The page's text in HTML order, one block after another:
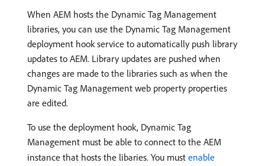
When AEM hosts the Dynamic Tag Management
libraries, you can use the Dynamic Tag Management
deployment hook service to automatically push library
updates to AEM. Library updates are pushed when
changes are made to the libraries such as when the
Dynamic Tag Management web property properties
are edited.
To use the deployment hook, Dynamic Tag
Management must be able to connect to the AEM
instance that hosts the libaries. You must enable